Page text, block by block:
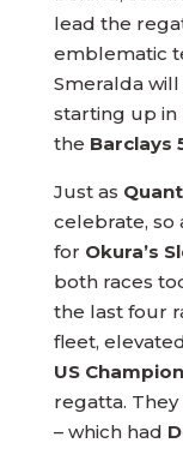
lead the
emblematic
Smeralda
starting up in
the Barclays
Just as
celebrate, so
for Okura’s
both races
the last four
fleet,
US
regatta.
– which had